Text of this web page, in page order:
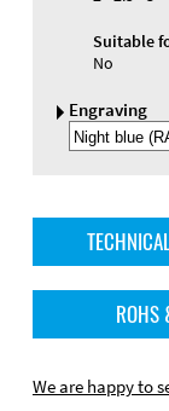
Suitable
No
Engraving
Select
Engraving
ROHS
We are happy to